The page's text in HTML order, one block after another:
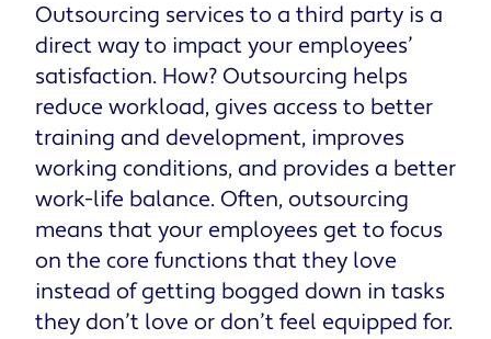
Outsourcing services to a third party is a
direct way to impact your employees’
satisfaction. How? Outsourcing helps
reduce workload, gives access to better
training and development, improves
working conditions, and provides a better
work-life balance. Often, outsourcing
means that your employees get to focus
on the core functions that they love
instead of getting bogged down in tasks
they don’t love or don’t feel equipped for.